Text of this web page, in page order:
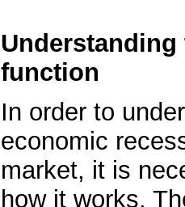
function
In order to
economic
market, it is
how it works.